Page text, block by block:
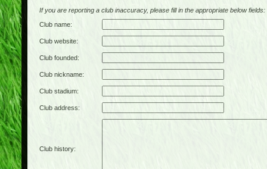
If you are reporting a club inaccuracy, please fill in the appropriate below fields:
Club name:
Club website:
Club founded:
Club nickname:
Club stadium:
Club address:
Club history: